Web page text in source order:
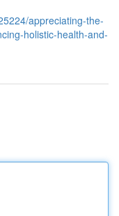
appreciating-the-
holistic-health-and-